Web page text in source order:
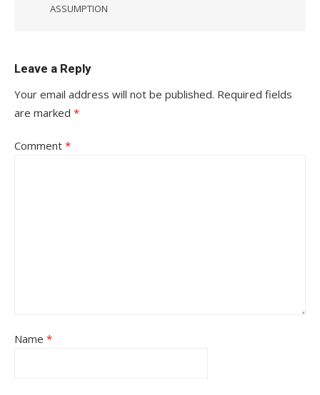
ASSUMPTION
Leave a Reply
Your email address will not be published. Required fields
are marked *
Comment *
Name *